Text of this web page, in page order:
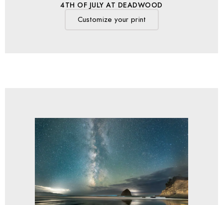
4TH OF JULY AT DEADWOOD
Customize your print